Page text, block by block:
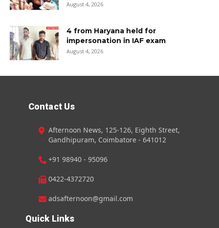
August 4, 2026
4 from Haryana held for
impersonation in IAF exam
August 4, 2026
Contact Us
Afternoon News, 125-126, Eighth Street,
Gandhipuram, Coimbatore - 641012
+91 98940 - 95096
0422-4372720
adsafternoon@gmail.com
Quick Links